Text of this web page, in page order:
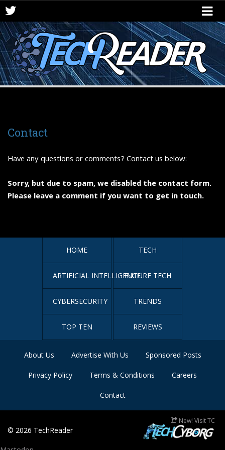
Contact
Have any questions or comments? Contact us below:
Sorry, but due to spam, we disabled the contact form.
Please leave a comment if you want to get in touch.
HOME TECH
ARTIFICIAL INTELLIGENCEFUTURE TECH
CYBERSECURITY TRENDS
TOP TEN REVIEWS
About Us Advertise With Us Sponsored Posts
Privacy Policy Terms & Conditions Careers
Contact
© 2026 TechReader
New! Visit TC